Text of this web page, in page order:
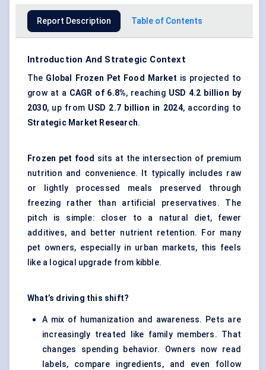
Report Description Table of Contents
Introduction And Strategic Context
The Global Frozen Pet Food Market is projected to
grow at a CAGR of 6.8%, reaching USD 4.2 billion by
2030, up from USD 2.7 billion in 2024, according to
Strategic Market Research.
Frozen pet food sits at the intersection of premium
nutrition and convenience. It typically includes raw
or lightly processed meals preserved through
freezing rather than artificial preservatives. The
pitch is simple: closer to a natural diet, fewer
additives, and better nutrient retention. For many
pet owners, especially in urban markets, this feels
like a logical upgrade from kibble.
What’s driving this shift?
A mix of humanization and awareness. Pets are
increasingly treated like family members. That
changes spending behavior. Owners now read
labels, compare ingredients, and even follow